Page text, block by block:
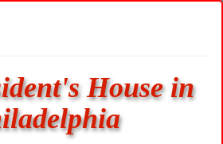
House in